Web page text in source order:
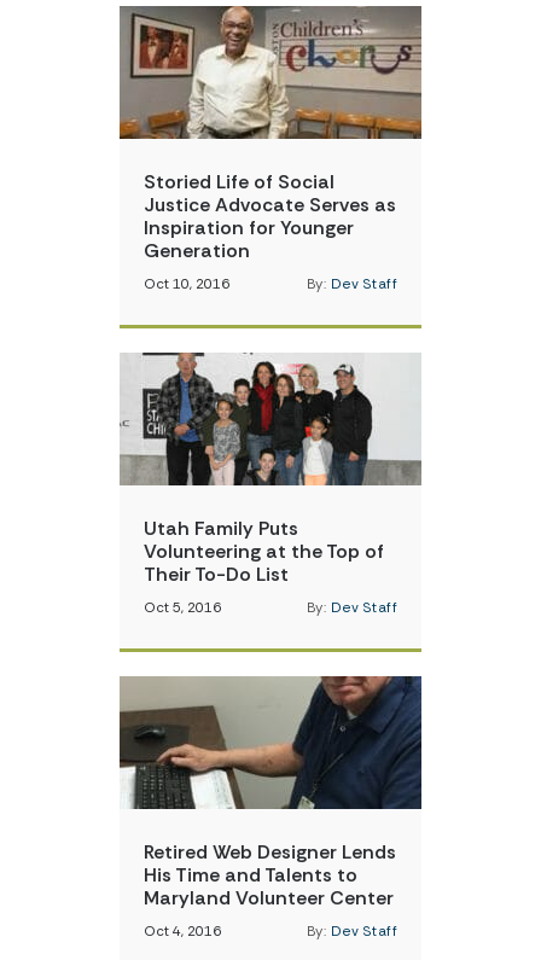
Storied Life of Social
Justice Advocate Serves as
Inspiration for Younger
Generation
Oct 10, 2016 By: Dev Staff
Utah Family Puts
Volunteering at the Top of
Their To-Do List
Oct 5, 2016 By: Dev Staff
Retired Web Designer Lends
His Time and Talents to
Maryland Volunteer Center
Oct 4, 2016 By: Dev Staff